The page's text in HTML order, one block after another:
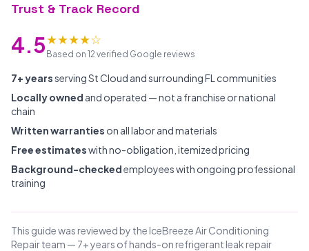
Trust & Track Record
4.5★★★★☆
Based on 12 verified Google reviews
7+ yearsserving St Cloud and surrounding FL communities
Locally owned and operated — not a franchise or national
chain
Written warranties on all labor and materials
Free estimateswith no-obligation, itemized pricing
Background-checkedemployees with ongoing professional
training
This guide was reviewed by the IceBreeze Air Conditioning
Repair team — 7+ years of hands-on refrigerant leak repair